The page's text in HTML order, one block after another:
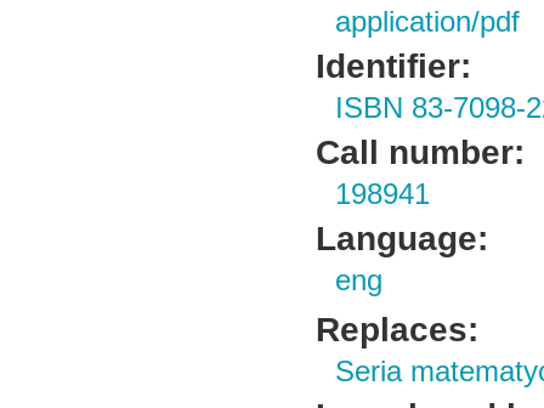
application/pdf
Identifier:
ISBN 83-7098-
Call number:
198941
Language:
eng
Replaces:
Seria